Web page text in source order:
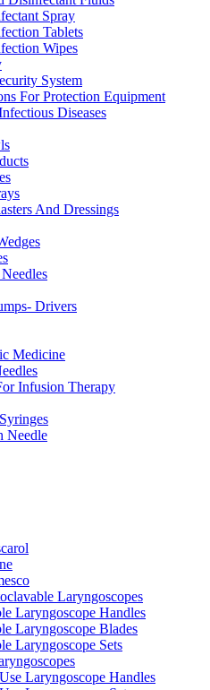
Spray
Tablets
Wipes
System
For Protection Equipment
Diseases
And Dressings
Drivers
Medicine
Infusion Therapy
Needle
Laryngoscopes
Laryngoscope Handles
Laryngoscope Blades
Laryngoscope Sets
Laryngoscope Handles